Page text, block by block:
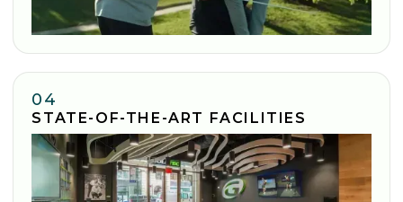
04
STATE-OF-THE-ART FACILITIES